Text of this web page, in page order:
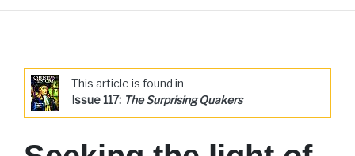
This article is found in
Issue 117: The Surprising Quakers